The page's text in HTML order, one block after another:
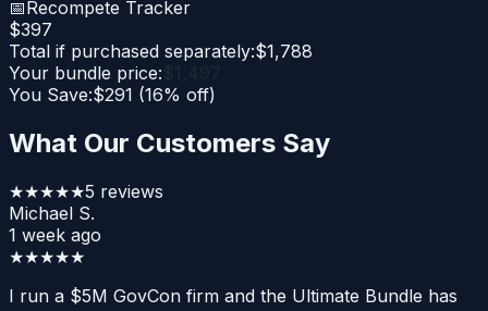
📅Recompete Tracker
$397
Total if purchased separately:$1,788
Your bundle price:
You Save:$291 (16% off)
What Our Customers Say
★★★★★5 reviews
Michael S.
1 week ago
★★★★★
I run a $5M GovCon firm and the Ultimate Bundle has